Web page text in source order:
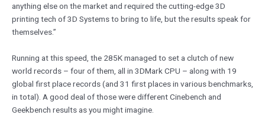
anything else on the market and required the cutting-edge 3D
printing tech of 3D Systems to bring to life, but the results speak for
themselves.”
Running at this speed, the 285K managed to set a clutch of new
world records – four of them, all in 3DMark CPU – along with 19
global first place records (and 31 first places in various benchmarks,
in total). A good deal of those were different Cinebench and
Geekbench results as you might imagine.